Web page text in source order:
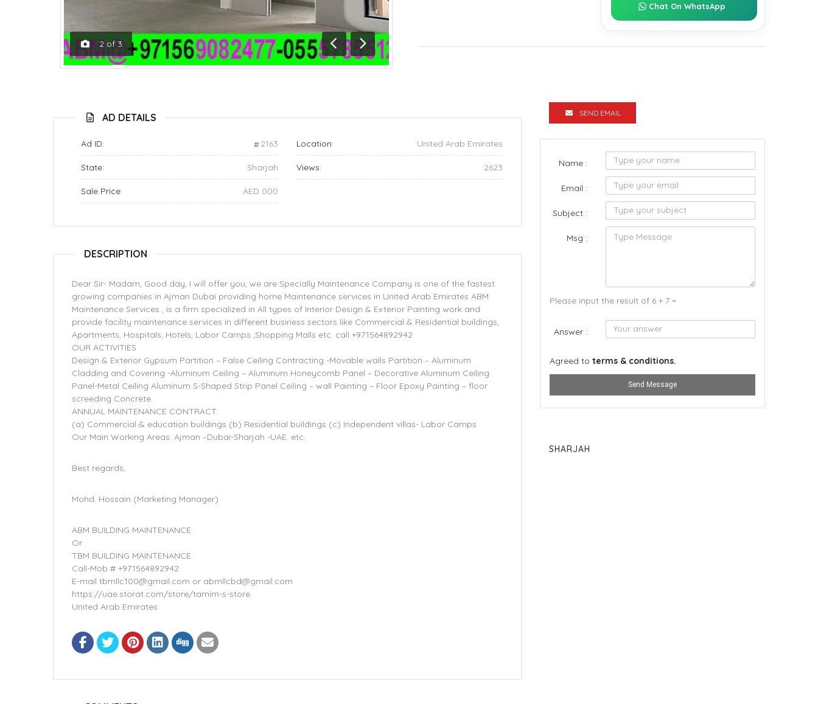
2 of 3
Previous
Next
Chat On WhatsApp
AD DETAILS
Ad ID: 2163 Location: United Arab Emirates
State: Sharjah Views: 2623
Sale Price: AED 000
DESCRIPTION
Dear Sir- Madam, Good day, I will offer you, we are Specially Maintenance Company is one of the fastest
growing companies in Ajman Dubai providing home Maintenance services in United Arab Emirates ABM
Maintenance Services , is a firm specialized in All types of Interior Design & Exterior Painting work and
provide facility maintenance services in different business sectors like Commercial & Residential buildings,
Apartments, Hospitals, Hotels, Labor Camps ,Shopping Malls etc. call +971564892942
OUR ACTIVITIES
Design & Exterior Gypsum Partition – False Ceiling Contracting -Movable walls Partition – Aluminum
Cladding and Covering -Aluminum Ceiling – Aluminum Honeycomb Panel – Decorative Aluminum Ceiling
Panel-Metal Ceiling Aluminum S-Shaped Strip Panel Ceiling – wall Painting – Floor Epoxy Painting – floor
screeding Concrete.
ANNUAL MAINTENANCE CONTRACT:
(a) Commercial & education buildings (b) Residential buildings (c) Independent villas- Labor Camps
Our Main Working Areas: Ajman –Dubai-Sharjah -UAE. etc.
Best regards,
Mohd. Hossain (Marketing Manager)
ABM BUILDING MAINTENANCE
Or
TBM BUILDING MAINTENANCE
Call-Mob # +971564892942
E-mail tbmllc100@gmail.com or abmllcbd@gmail.com
https://uae.storat.com/store/tamim-s-store
United Arab Emirates
SEND EMAIL
Name :
Email :
Subject :
Msg :
Please input the result of 6 + 7 =
Answer :
Agreed to terms & conditions.
Send Message
SHARJAH